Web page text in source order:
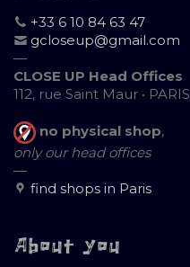
+33 6 10 84 63 47
gcloseup@gmail.com
—
CLOSE UP Head Offices
112, rue Saint Maur • PARIS
no physical shop,
only our head offices
—
find shops in Paris
About you